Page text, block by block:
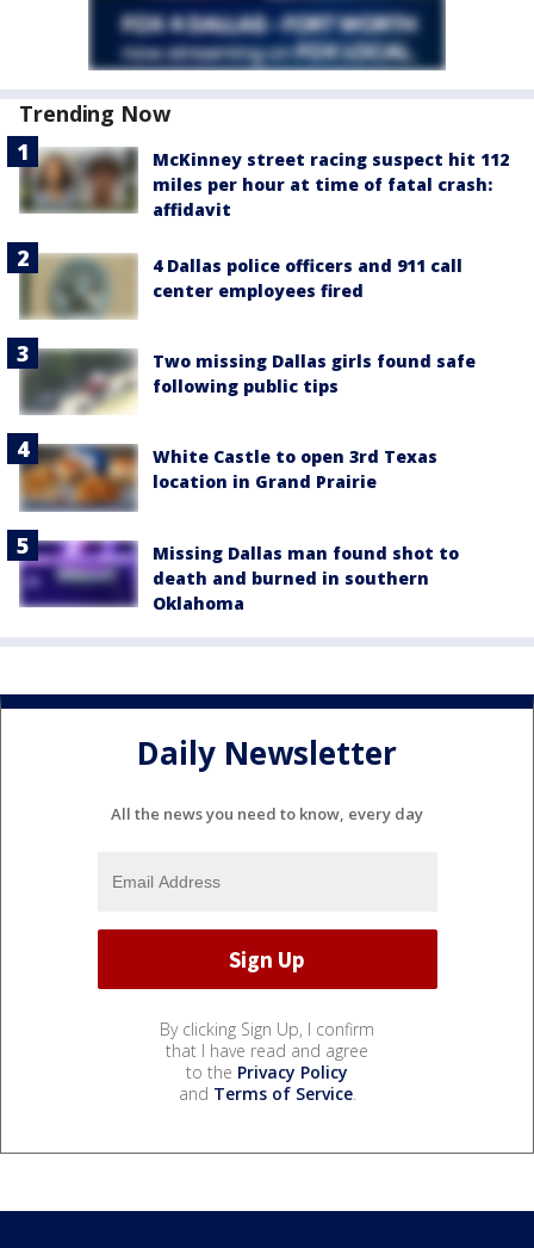
Trending Now
McKinney street racing suspect hit 112
miles per hour at time of fatal crash:
affidavit
4 Dallas police officers and 911 call
center employees fired
Two missing Dallas girls found safe
following public tips
White Castle to open 3rd Texas
location in Grand Prairie
Missing Dallas man found shot to
death and burned in southern
Oklahoma
Daily Newsletter
All the news you need to know, every day
By clicking Sign Up, I confirm
that I have read and agree
to the Privacy Policy
and Terms of Service.